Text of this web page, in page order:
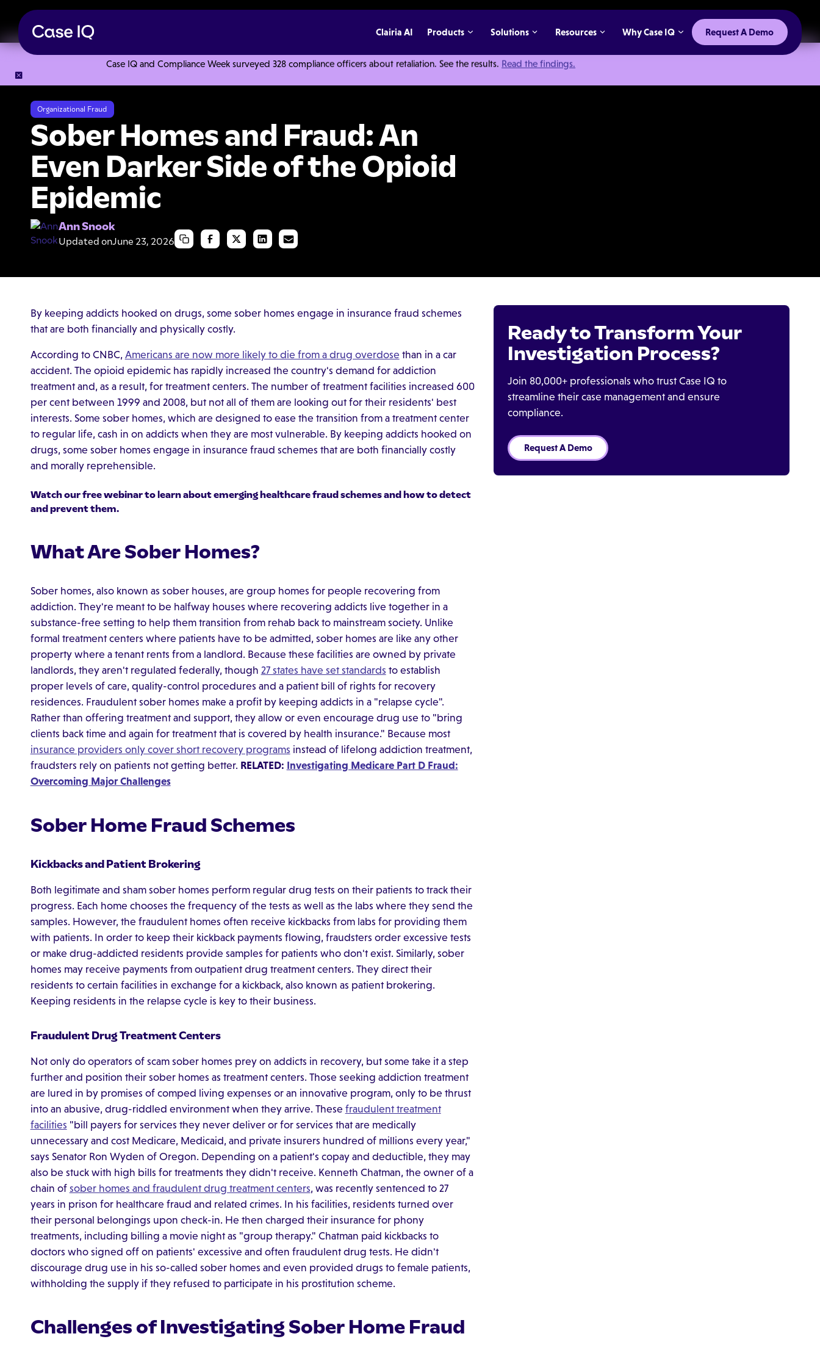
Case IQ and Compliance Week surveyed 328 compliance officers about retaliation. See the results. Read the findings.
Clairia AI Products Solutions Resources Why Case IQ Request A Demo
Organizational Fraud
Sober Homes and Fraud: An
Even Darker Side of the Opioid
Epidemic
Ann Snook
Updated onJune 23, 2026
By keeping addicts hooked on drugs, some sober homes engage in insurance fraud schemes
that are both financially and physically costly.
According to CNBC, Americans are now more likely to die from a drug overdose than in a car
accident. The opioid epidemic has rapidly increased the country's demand for addiction
treatment and, as a result, for treatment centers. The number of treatment facilities increased 600
per cent between 1999 and 2008, but not all of them are looking out for their residents' best
interests. Some sober homes, which are designed to ease the transition from a treatment center
to regular life, cash in on addicts when they are most vulnerable. By keeping addicts hooked on
drugs, some sober homes engage in insurance fraud schemes that are both financially costly
and morally reprehensible.
Watch our free webinar to learn aboutemerging healthcare fraud schemesand how to detect
and prevent them.
What Are Sober Homes?
Sober homes, also known as sober houses, are group homes for people recovering from
addiction. They're meant to be halfway houses where recovering addicts live together in a
substance-free setting to help them transition from rehab back to mainstream society. Unlike
formal treatment centers where patients have to be admitted, sober homes are like any other
property where a tenant rents from a landlord. Because these facilities are owned by private
landlords, they aren't regulated federally, though 27 states have set standards to establish
proper levels of care, quality-control procedures and a patient bill of rights for recovery
residences. Fraudulent sober homes make a profit by keeping addicts in a "relapse cycle".
Rather than offering treatment and support, they allow or even encourage drug use to "bring
clients back time and again for treatment that is covered by health insurance." Because most
insurance providers only cover short recovery programs instead of lifelong addiction treatment,
fraudsters rely on patients not getting better. RELATED: Investigating Medicare Part D Fraud:
Overcoming Major Challenges
Sober Home Fraud Schemes
Kickbacks and Patient Brokering
Both legitimate and sham sober homes perform regular drug tests on their patients to track their
progress. Each home chooses the frequency of the tests as well as the labs where they send the
samples. However, the fraudulent homes often receive kickbacks from labs for providing them
with patients. In order to keep their kickback payments flowing, fraudsters order excessive tests
or make drug-addicted residents provide samples for patients who don't exist. Similarly, sober
homes may receive payments from outpatient drug treatment centers. They direct their
residents to certain facilities in exchange for a kickback, also known as patient brokering.
Keeping residents in the relapse cycle is key to their business.
Fraudulent Drug Treatment Centers
Not only do operators of scam sober homes prey on addicts in recovery, but some take it a step
further and position their sober homes as treatment centers. Those seeking addiction treatment
are lured in by promises of comped living expenses or an innovative program, only to be thrust
into an abusive, drug-riddled environment when they arrive. These fraudulent treatment
facilities "bill payers for services they never deliver or for services that are medically
unnecessary and cost Medicare, Medicaid, and private insurers hundred of millions every year,"
says Senator Ron Wyden of Oregon. Depending on a patient's copay and deductible, they may
also be stuck with high bills for treatments they didn't receive. Kenneth Chatman, the owner of a
chain of sober homes and fraudulent drug treatment centers, was recently sentenced to 27
years in prison for healthcare fraud and related crimes. In his facilities, residents turned over
their personal belongings upon check-in. He then charged their insurance for phony
treatments, including billing a movie night as "group therapy." Chatman paid kickbacks to
doctors who signed off on patients' excessive and often fraudulent drug tests. He didn't
discourage drug use in his so-called sober homes and even provided drugs to female patients,
withholding the supply if they refused to participate in his prostitution scheme.
Challenges of Investigating Sober Home Fraud
Ready to Transform Your
Investigation Process?
Join 80,000+ professionals who trust Case IQ to
streamline their case management and ensure
compliance.
Request A Demo